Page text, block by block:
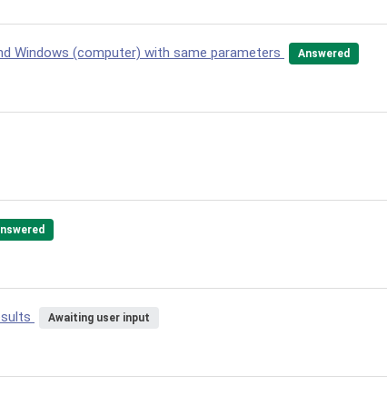
Windows (computer) with same parameters Answered
Awaiting user input